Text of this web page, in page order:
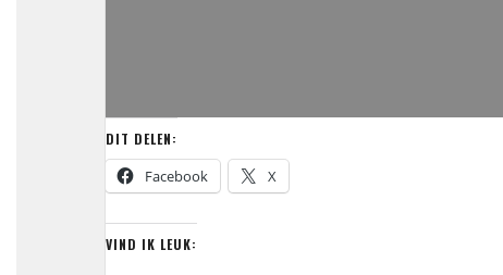
DIT DELEN:
Facebook X
VIND IK LEUK: